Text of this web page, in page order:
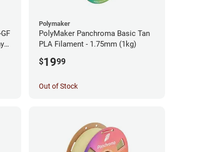
Polymaker
PolyMaker Panchroma Basic Tan
PLA Filament - 1.75mm (1kg)
$1999
Out of Stock